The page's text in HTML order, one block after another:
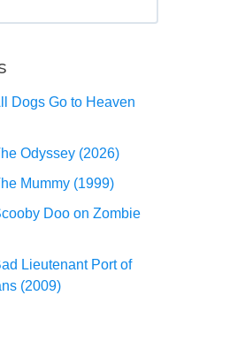
Dogs Go to Heaven
Odyssey (2026)
Mummy (1999)
Doo on Zombie
Lieutenant Port of
(2009)